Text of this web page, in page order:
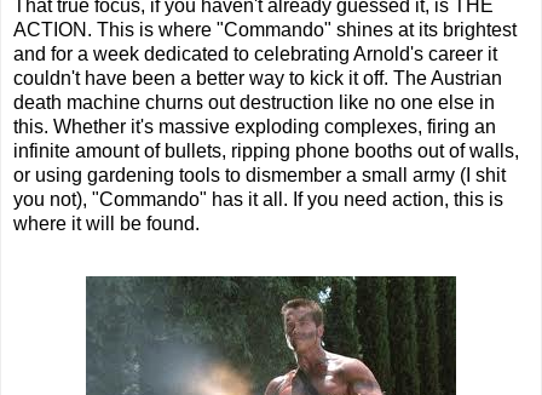
That true focus, if you haven't already guessed it, is THE
ACTION. This is where "Commando" shines at its brightest
and for a week dedicated to celebrating Arnold's career it
couldn't have been a better way to kick it off. The Austrian
death machine churns out destruction like no one else in
this. Whether it's massive exploding complexes, firing an
infinite amount of bullets, ripping phone booths out of walls,
or using gardening tools to dismember a small army (I shit
you not), "Commando" has it all. If you need action, this is
where it will be found.